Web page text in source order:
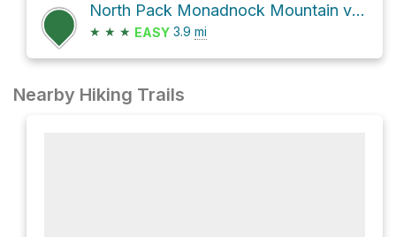
North Pack Monadnock Mountain via Wapack Trail
★ ★ ★ EASY 3.9 mi
Nearby Hiking Trails